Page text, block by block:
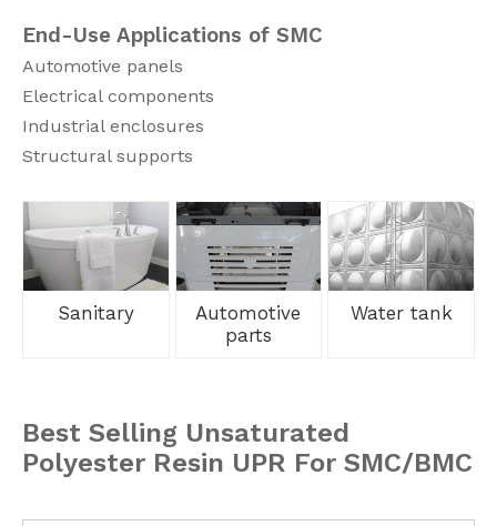
End-Use Applications of SMC
Automotive panels
Electrical components
Industrial enclosures
Structural supports
Sanitary
Automotive
parts
Water tank
Best Selling Unsaturated
Polyester Resin UPR For SMC/BMC